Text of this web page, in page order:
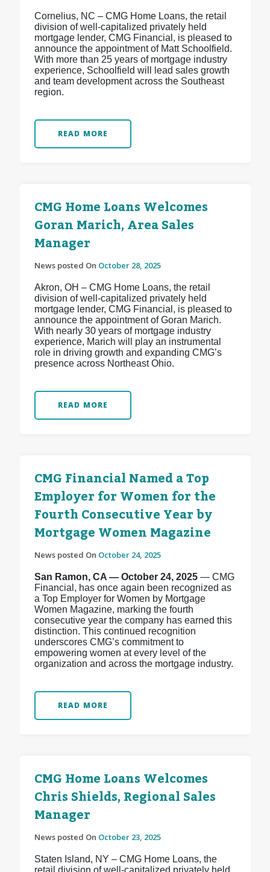
Cornelius, NC – CMG Home Loans, the retail
division of well-capitalized privately held
mortgage lender, CMG Financial, is pleased to
announce the appointment of Matt Schoolfield.
With more than 25 years of mortgage industry
experience, Schoolfield will lead sales growth
and team development across the Southeast
region.
READ MORE
CMG Home Loans Welcomes
Goran Marich, Area Sales
Manager
News posted On October 28, 2025
Akron, OH – CMG Home Loans, the retail
division of well-capitalized privately held
mortgage lender, CMG Financial, is pleased to
announce the appointment of Goran Marich.
With nearly 30 years of mortgage industry
experience, Marich will play an instrumental
role in driving growth and expanding CMG’s
presence across Northeast Ohio.
READ MORE
CMG Financial Named a Top
Employer for Women for the
Fourth Consecutive Year by
Mortgage Women Magazine
News posted On October 24, 2025
San Ramon, CA — October 24, 2025— CMG
Financial, has once again been recognized as
a Top Employer for Women by Mortgage
Women Magazine, marking the fourth
consecutive year the company has earned this
distinction. This continued recognition
underscores CMG’s commitment to
empowering women at every level of the
organization and across the mortgage industry.
READ MORE
CMG Home Loans Welcomes
Chris Shields, Regional Sales
Manager
News posted On October 23, 2025
Staten Island, NY – CMG Home Loans, the
retail division of well-capitalized privately held